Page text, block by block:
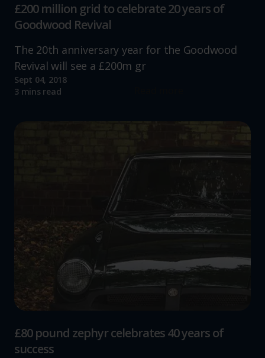
£200 million grid to celebrate 20 years of
Goodwood Revival
The 20th anniversary year for the Goodwood
Revival will see a £200m gr
Sept 04, 2018
3 mins read
£80 pound zephyr celebrates 40 years of
success